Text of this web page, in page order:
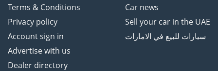
Terms & Conditions
Privacy policy
Account sign in
Advertise with us
Dealer directory
Car news
Sell your car in the UAE
سيارات للبيع في الامارات